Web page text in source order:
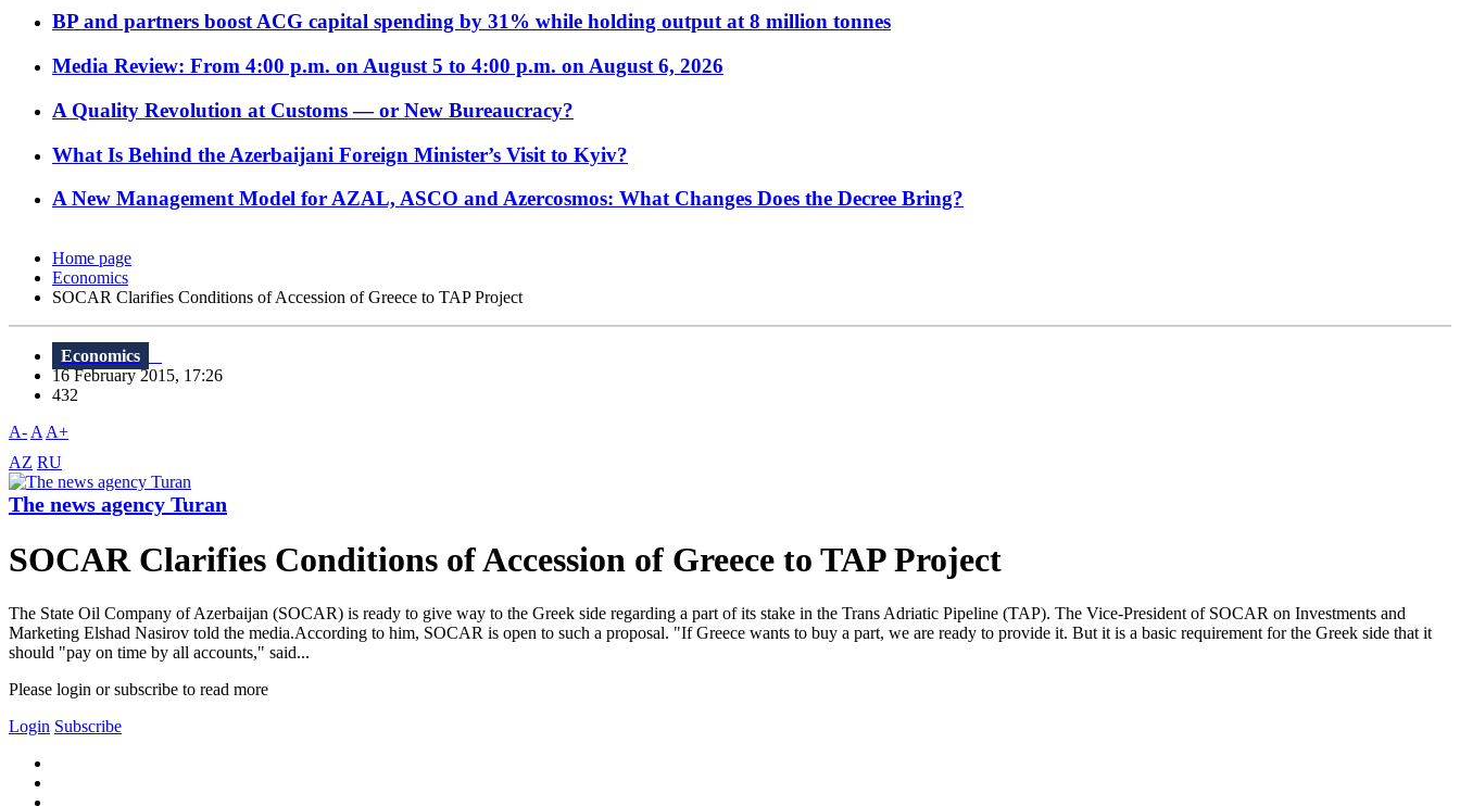
BP and partners boost ACG capital spending by 31% while holding output at 8 million tonnes
Media Review: From 4:00 p.m. on August 5 to 4:00 p.m. on August 6, 2026
A Quality Revolution at Customs — or New Bureaucracy?
What Is Behind the Azerbaijani Foreign Minister’s Visit to Kyiv?
A New Management Model for AZAL, ASCO and Azercosmos: What Changes Does the Decree Bring?
Home page
Economics
SOCAR Clarifies Conditions of Accession of Greece to TAP Project
Economics
16 February 2015, 17:26
432
A- A A+
AZ RU
The news agency Turan
SOCAR Clarifies Conditions of Accession of Greece to TAP Project
The State Oil Company of Azerbaijan (SOCAR) is ready to give way to the Greek side regarding a part of its stake in the Trans Adriatic Pipeline (TAP). The Vice-President of SOCAR on Investments and
Marketing Elshad Nasirov told the media.According to him, SOCAR is open to such a proposal. "If Greece wants to buy a part, we are ready to provide it. But it is a basic requirement for the Greek side that it
should "pay on time by all accounts," said...
Please login or subscribe to read more
Login Subscribe